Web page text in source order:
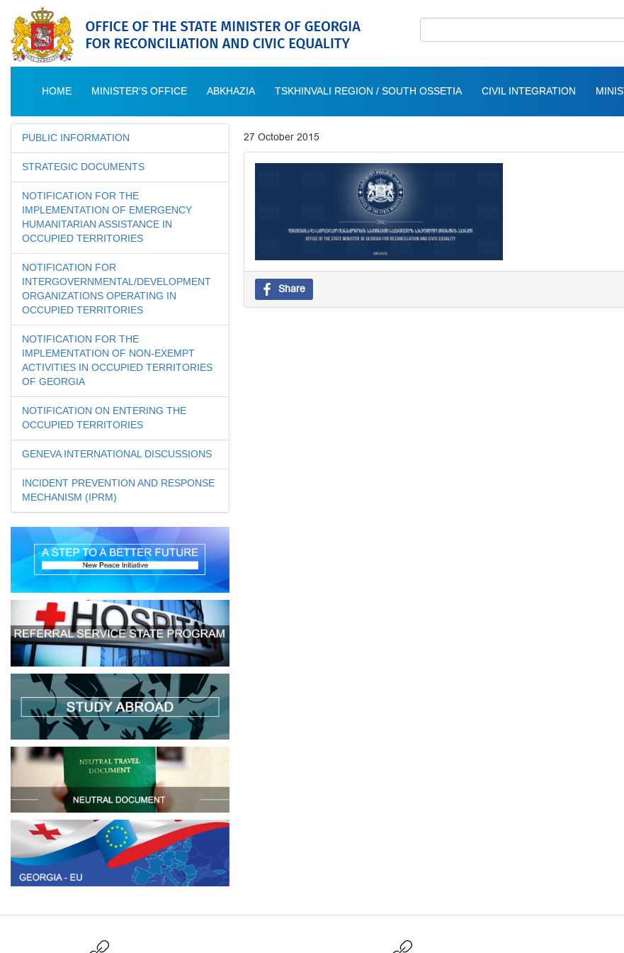
HOME MINISTER'S OFFICE ABKHAZIA TSKHINVALI REGION / SOUTH OSSETIA CIVIL INTEGRATION
PUBLIC INFORMATION
STRATEGIC DOCUMENTS
NOTIFICATION FOR THE
IMPLEMENTATION OF EMERGENCY
HUMANITARIAN ASSISTANCE IN
OCCUPIED TERRITORIES
NOTIFICATION FOR
INTERGOVERNMENTAL/DEVELOPMENT
ORGANIZATIONS OPERATING IN
OCCUPIED TERRITORIES
NOTIFICATION FOR THE
IMPLEMENTATION OF NON-EXEMPT
ACTIVITIES IN OCCUPIED TERRITORIES
OF GEORGIA
NOTIFICATION ON ENTERING THE
OCCUPIED TERRITORIES
GENEVA INTERNATIONAL DISCUSSIONS
INCIDENT PREVENTION AND RESPONSE
MECHANISM (IPRM)
27 October 2015
Share